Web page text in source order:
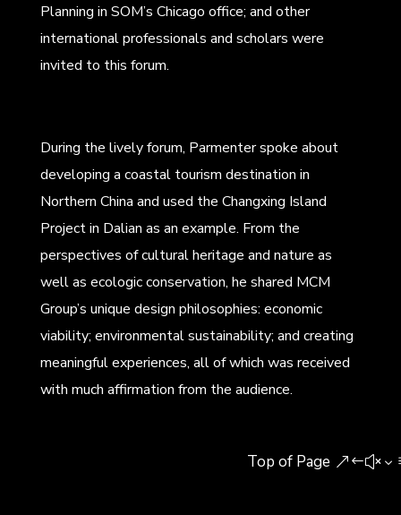
Planning in SOM’s Chicago office; and other
international professionals and scholars were
invited to this forum.
During the lively forum, Parmenter spoke about
developing a coastal tourism destination in
Northern China and used the Changxing Island
Project in Dalian as an example. From the
perspectives of cultural heritage and nature as
well as ecologic conservation, he shared MCM
Group’s unique design philosophies: economic
viability; environmental sustainability; and creating
meaningful experiences, all of which was received
with much affirmation from the audience.
Top of Page